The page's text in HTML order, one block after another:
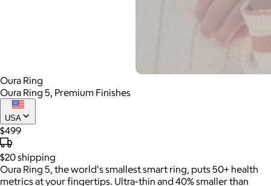
Oura Ring
Oura Ring 5, Premium Finishes
USA
$499
$20shipping
Oura Ring 5, the world's smallest smart ring, puts 50+ health
metrics at your fingertips. Ultra-thin and 40% smaller than